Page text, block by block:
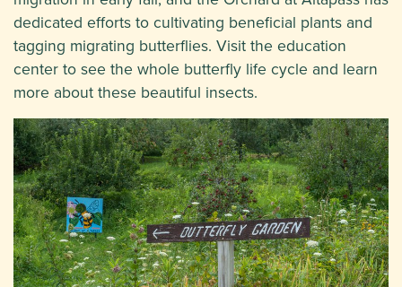
dedicated efforts to cultivating beneficial plants and
tagging migrating butterflies. Visit the education
center to see the whole butterfly life cycle and learn
more about these beautiful insects.